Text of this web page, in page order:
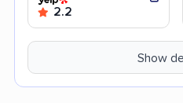
2.2
Show